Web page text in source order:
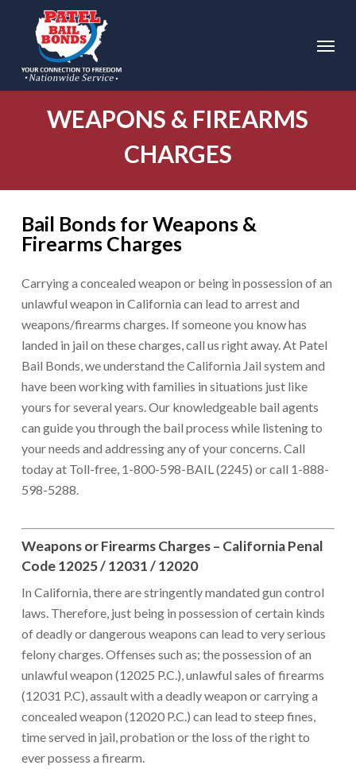
content
Menu
WEAPONS & FIREARMS
CHARGES
Bail Bonds for Weapons &
Firearms Charges
Carrying a concealed weapon or being in possession of an
unlawful weapon in California can lead to arrest and
weapons/firearms charges. If someone you know has
landed in jail on these charges, call us right away. At Patel
Bail Bonds, we understand the California Jail system and
have been working with families in situations just like
yours for several years. Our knowledgeable bail agents
can guide you through the bail process while listening to
your needs and addressing any of your concerns. Call
today at Toll-free, 1-800-598-BAIL (2245) or call 1-888-
598-5288.
Weapons or Firearms Charges – California Penal
Code 12025 / 12031 / 12020
In California, there are stringently mandated gun control
laws. Therefore, just being in possession of certain kinds
of deadly or dangerous weapons can lead to very serious
felony charges. Offenses such as; the possession of an
unlawful weapon (12025 P.C.), unlawful sales of firearms
(12031 P.C), assault with a deadly weapon or carrying a
concealed weapon (12020 P.C.) can lead to steep fines,
time served in jail, probation or the loss of the right to
ever possess a firearm.